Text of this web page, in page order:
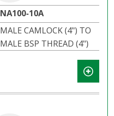
NA100-10A
MALE CAMLOCK (4") TO
MALE BSP THREAD (4")